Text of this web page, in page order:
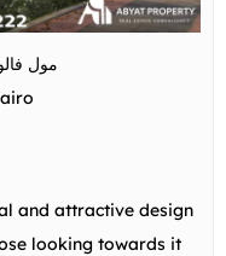
مول
and attractive design
looking towards it